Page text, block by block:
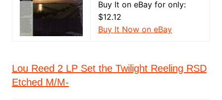
Buy It on eBay for only:
$12.12
Buy It Now on eBay
Lou Reed 2 LP Set the Twilight Reeling RSD
Etched M/M-